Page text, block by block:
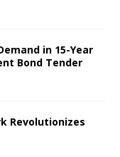
in 15-Year
Bond Tender
Revolutionizes